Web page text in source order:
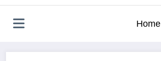
Home